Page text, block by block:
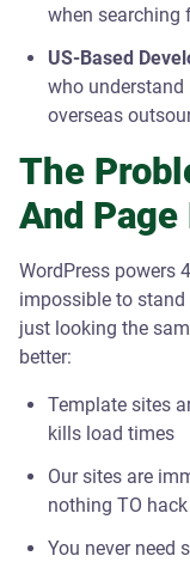
when searching
US-Based
who understand
overseas
The
And
WordPress powers
impossible to stand
just looking the
better:
Template sites
kills load times
Our sites are
nothing TO
You never need